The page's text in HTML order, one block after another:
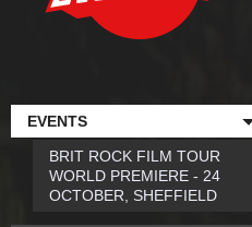
EVENTS
BRIT ROCK FILM TOUR
WORLD PREMIERE - 24
OCTOBER, SHEFFIELD